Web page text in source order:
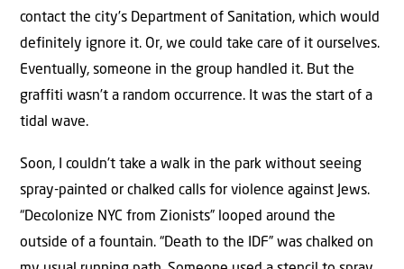
contact the city’s Department of Sanitation, which would
definitely ignore it. Or, we could take care of it ourselves.
Eventually, someone in the group handled it. But the
graffiti wasn’t a random occurrence. It was the start of a
tidal wave.
Soon, I couldn’t take a walk in the park without seeing
spray-painted or chalked calls for violence against Jews.
“Decolonize NYC from Zionists” looped around the
outside of a fountain. “Death to the IDF” was chalked on